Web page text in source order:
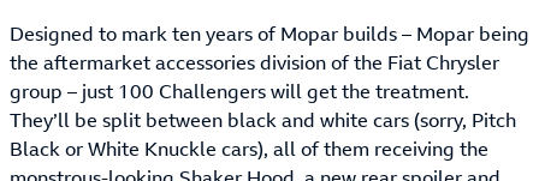
Designed to mark ten years of Mopar builds – Mopar being
the aftermarket accessories division of the Fiat Chrysler
group – just 100 Challengers will get the treatment.
They’ll be split between black and white cars (sorry, Pitch
Black or White Knuckle cars), all of them receiving the